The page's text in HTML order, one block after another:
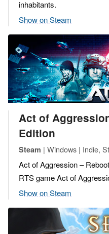
inhabitants.
Show on Steam
Act of
Edition
Steam | Windows | Indie,
Act of Aggression –
RTS game Act of
Show on Steam